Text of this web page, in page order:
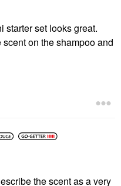
starter set looks great.
on the shampoo and
the scent as a very